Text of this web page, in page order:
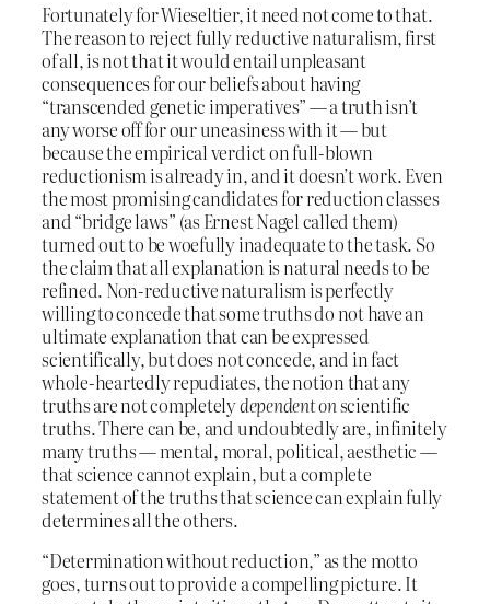
Fortunately for Wieseltier, it need not come to that.
The reason to reject fully reductive naturalism, first
of all, is not that it would entail unpleasant
consequences for our beliefs about having
“transcended genetic imperatives” — a truth isn’t
any worse off for our uneasiness with it — but
because the empirical verdict on full-blown
reductionism is already in, and it doesn’t work. Even
the most promising candidates for reduction classes
and “bridge laws” (as Ernest Nagel called them)
turned out to be woefully inadequate to the task. So
the claim that all explanation is natural needs to be
refined. Non-reductive naturalism is perfectly
willing to concede that some truths do not have an
ultimate explanation that can be expressed
scientifically, but does not concede, and in fact
whole-heartedly repudiates, the notion that any
truths are not completelydependent onscientific
truths. There can be, and undoubtedly are, infinitely
many truths — mental, moral, political, aesthetic —
that science cannot explain, but a complete
statement of the truths that science can explain fully
determines all the others.
“Determination without reduction,” as the motto
goes, turns out to provide a compelling picture. It